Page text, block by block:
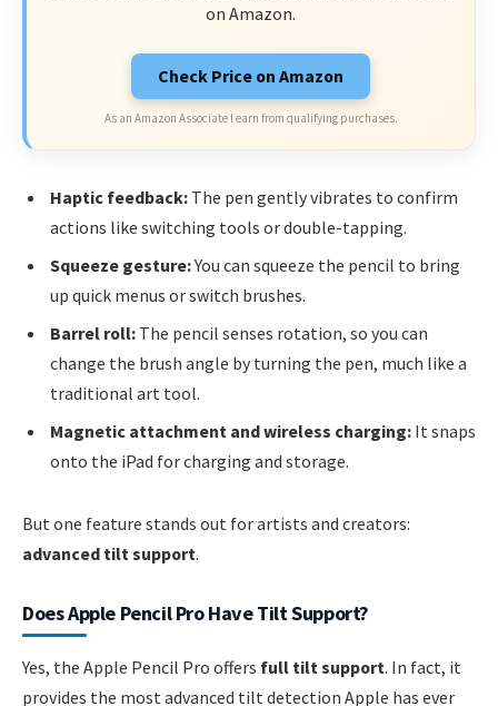
on Amazon.
Check Price on Amazon
As an Amazon Associate I earn from qualifying purchases.
Haptic feedback: The pen gently vibrates to confirm
actions like switching tools or double-tapping.
Squeeze gesture:You can squeeze the pencil to bring
up quick menus or switch brushes.
Barrel roll: The pencil senses rotation, so you can
change the brush angle by turning the pen, much like a
traditional art tool.
Magnetic attachment and wireless charging: It snaps
onto the iPad for charging and storage.
But one feature stands out for artists and creators:
advanced tilt support.
Does Apple Pencil Pro Have Tilt Support?
Yes, the Apple Pencil Pro offers full tilt support. In fact, it
provides the most advanced tilt detection Apple has ever